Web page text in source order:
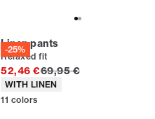
-25%
Linen pants
Relaxed fit
52,46 €Original price
69,95 €
Product attributes
WITH LINEN
11 colors